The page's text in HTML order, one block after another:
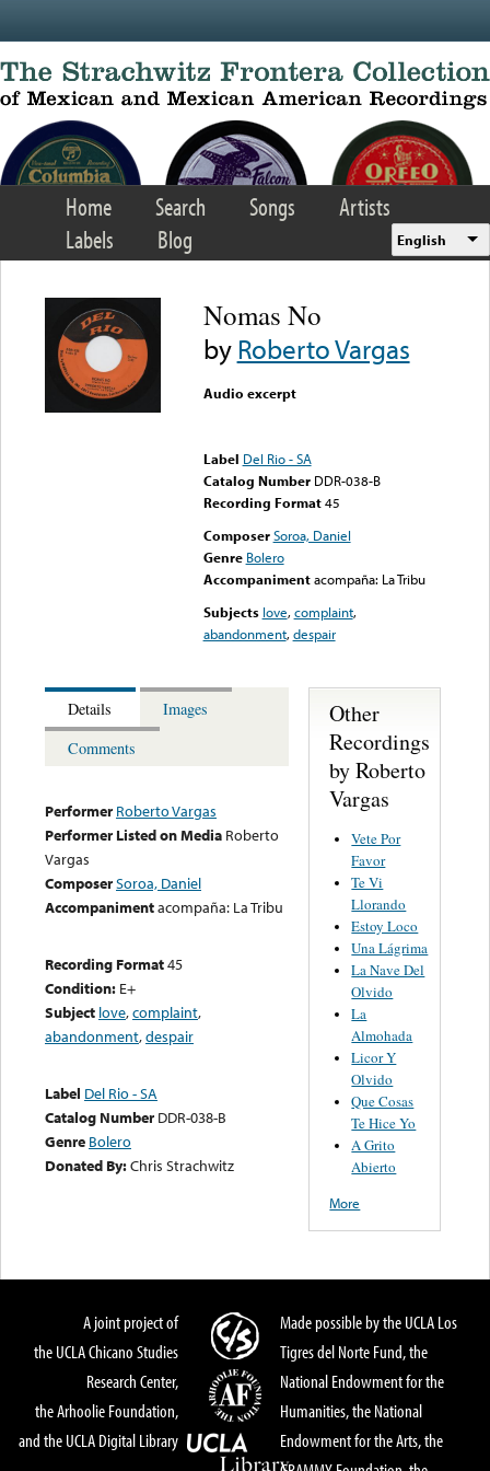
Home Search Songs
Artists
Labels
Blog English
Nomas No
byRoberto Vargas
Audio excerpt
Label Del Rio - SA
Catalog Number DDR-038-B
Recording Format45
Composer Soroa, Daniel
Genre Bolero
Accompaniment acompaña: La Tribu
Subjects love,complaint,
abandonment,despair
Details
Images
Comments
Performer Roberto Vargas
Performer Listed on Media Roberto
Vargas
ComposerSoroa, Daniel
Accompanimentacompaña: La Tribu
Recording Format45
Condition: E+
Subject love,complaint,
abandonment,despair
Label Del Rio - SA
Catalog Number DDR-038-B
Genre Bolero
Donated By:Chris Strachwitz
Other
Recordings
by Roberto
Vargas
Vete Por
Favor
Te Vi
Llorando
Estoy Loco
Una Lágrima
La Nave Del
Olvido
La
Almohada
Licor Y
Olvido
Que Cosas
Te Hice Yo
A Grito
Abierto
More
A joint project of
the UCLA Chicano Studies
Research Center,
the Arhoolie Foundation,
and the UCLA Digital Library
Made possible by the UCLA Los
Tigres del Norte Fund, the
National Endowment for the
Humanities, the National
Endowment for the Arts, the